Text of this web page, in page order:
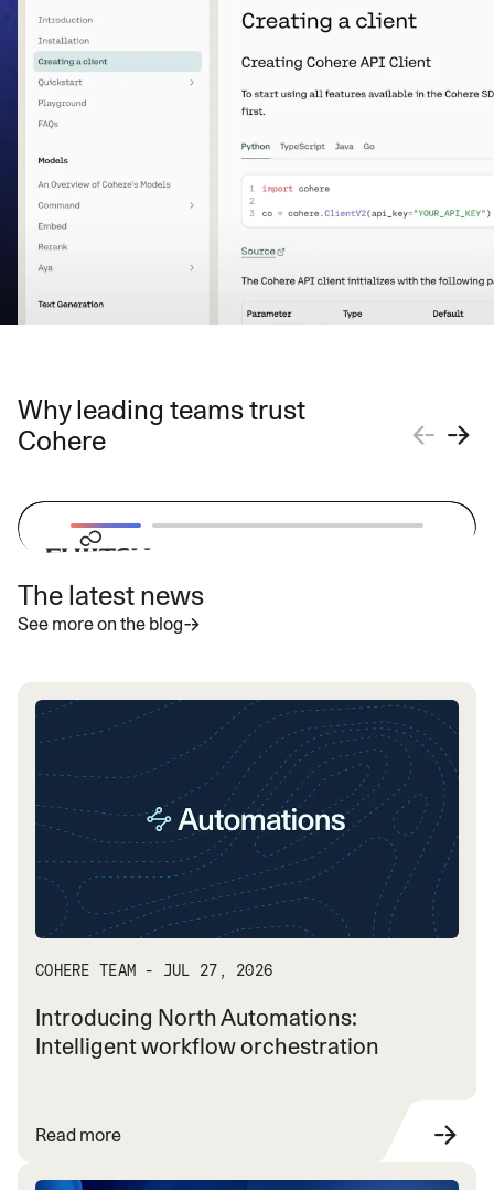
Why leading teams trust
Cohere
“With Cohere's latest highly secure
adaptable AI solutions that address
specific needs and accelerate the
adoption of generative AI globally.”
— Vivek Mahajan, Corporate Vice President, CTO
and CPO
Read more
The latest news
See more on the blog
COHERE TEAM - JUL 27, 2026
Introducing North Automations:
Intelligent workflow orchestration
Read more